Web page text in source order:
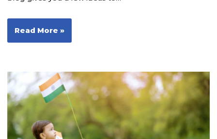
Read More »